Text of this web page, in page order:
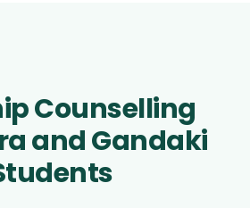
Counselling
and Gandaki